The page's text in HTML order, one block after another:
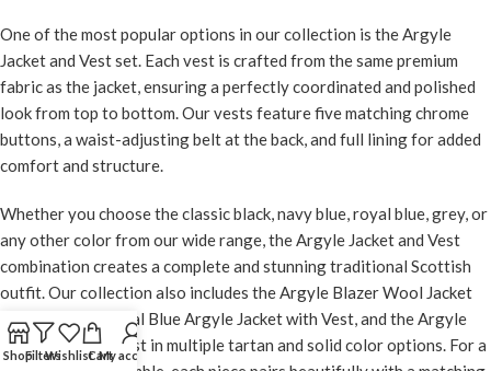
One of the most popular options in our collection is the Argyle
Jacket and Vest set. Each vest is crafted from the same premium
fabric as the jacket, ensuring a perfectly coordinated and polished
look from top to bottom. Our vests feature five matching chrome
buttons, a waist-adjusting belt at the back, and full lining for added
comfort and structure.
Whether you choose the classic black, navy blue, royal blue, grey, or
any other color from our wide range, the Argyle Jacket and Vest
combination creates a complete and stunning traditional Scottish
outfit. Our collection also includes theArgyle Blazer Wool Jacket
with Vest , the Royal Blue Argyle Jacket with Vest, and the Argyle
Kilt Jacket with Vest in multiple tartan and solid color options. For a
ShopFiltersWishlistCartMy account